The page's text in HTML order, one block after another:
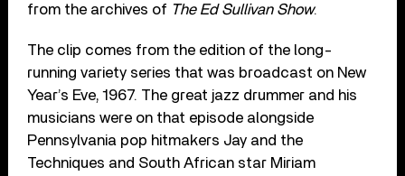
from the archives of The Ed Sullivan Show.
The clip comes from the edition of the long-
running variety series that was broadcast on New
Year’s Eve, 1967. The great jazz drummer and his
musicians were on that episode alongside
Pennsylvania pop hitmakers Jay and the
Techniques and South African star Miriam